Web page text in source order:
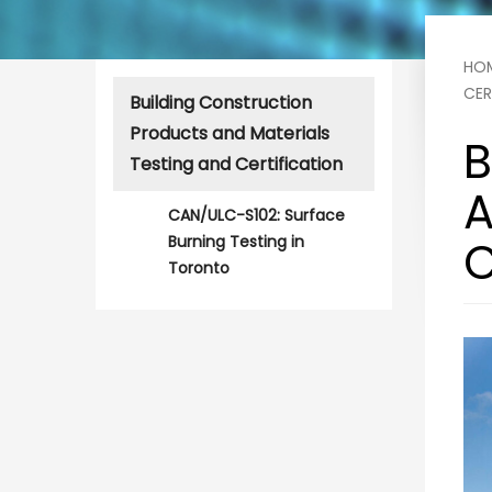
Building Construction
Products and Materials
Testing and Certification
CAN/ULC-S102: Surface
Burning Testing in
Toronto